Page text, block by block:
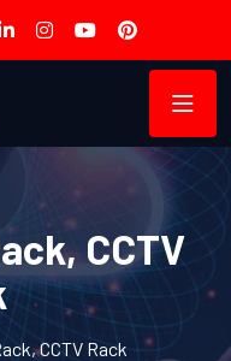
CCTV
CCTV Rack